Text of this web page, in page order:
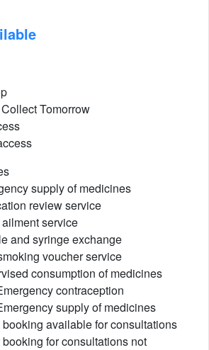
Tomorrow
supply of medicines
review service
service
and syringe exchange
voucher service
consumption of medicines
contraception
supply of medicines
available for consultations
for consultations not